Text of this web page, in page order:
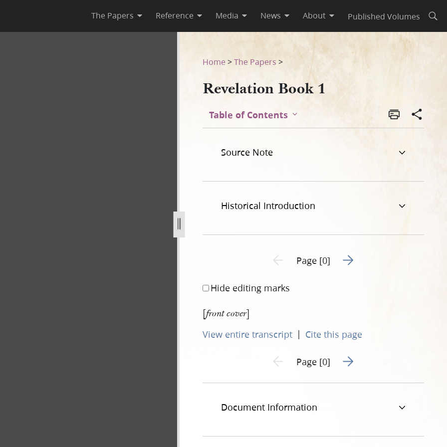
The Papers Reference Media News About Published Volumes
Home >The Papers >
Revelation Book 1
Table of Contents
Source Note
Historical Introduction
Previous page unavailable
Page [0] Go to next page 2
Hide editing marks
[front cover]
View entire transcript | Cite this page
Previous page unavailable
Page [0] Go to next page 2
Document Information